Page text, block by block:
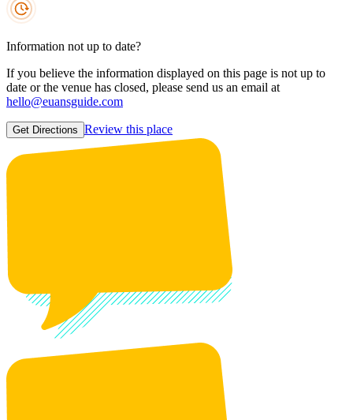
Information not up to date?
If you believe the information displayed on this page is not up to
date or the venue has closed, please send us an email at
hello@euansguide.com
Get Directions Review this place